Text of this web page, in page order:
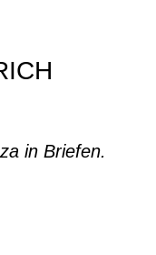
in Briefen.